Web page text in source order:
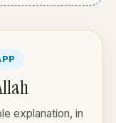
explanation, in